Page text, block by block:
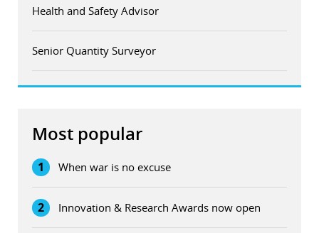
Health and Safety Advisor
Senior Quantity Surveyor
Most popular
1 When war is no excuse
2 Innovation & Research Awards now open